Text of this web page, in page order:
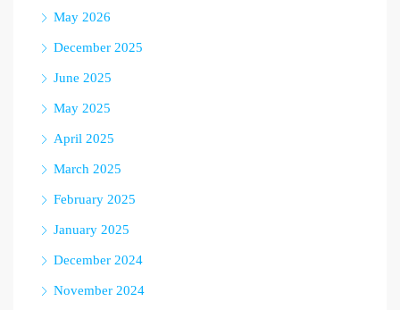
May 2026
December 2025
June 2025
May 2025
April 2025
March 2025
February 2025
January 2025
December 2024
November 2024